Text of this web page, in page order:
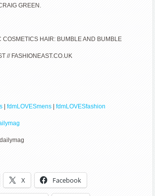
GREEN.
COSMETICS HAIR: BUMBLE AND BUMBLE
// FASHIONEAST.CO.UK
|fdmLOVESmens |fdmLOVESfashion
X Facebook